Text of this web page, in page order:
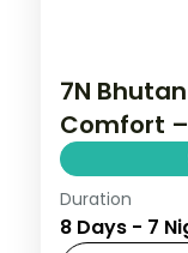
7N
Comfort –
Seven
Thimphu,
Duration
8 Days - 7